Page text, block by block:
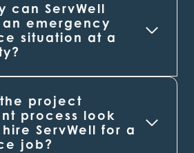
can ServWell
emergency
situation at a
project
process look
ServWell for a
job?